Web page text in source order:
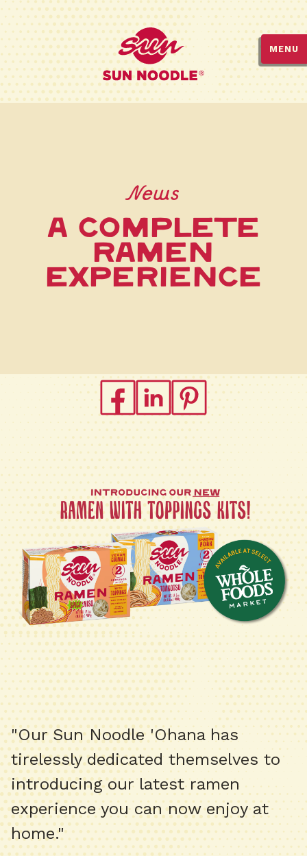
MENU
News
A COMPLETE
RAMEN
EXPERIENCE
"Our Sun Noodle 'Ohana has
tirelessly dedicated themselves to
introducing our latest ramen
experience you can now enjoy at
home."